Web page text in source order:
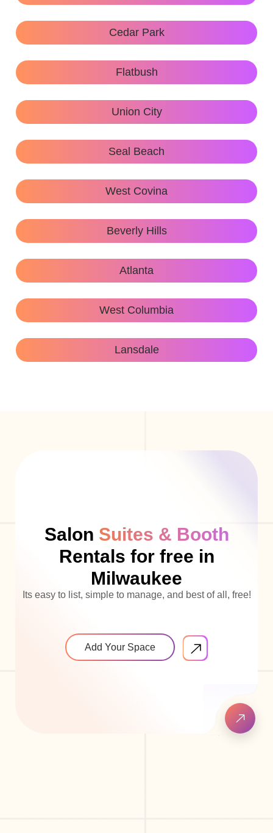
Cedar Park
Flatbush
Union City
Seal Beach
West Covina
Beverly Hills
Atlanta
West Columbia
Lansdale
Salon Suites & Booth
Rentals for free in
Milwaukee
Its easy to list, simple to manage, and best of all, free!
Add Your Space